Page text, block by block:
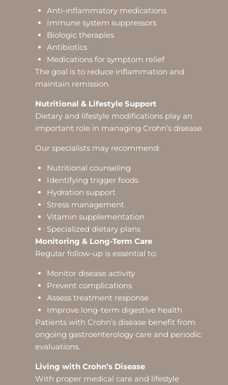
Anti-inflammatory medications
Immune system suppressors
Biologic therapies
Antibiotics
Medications for symptom relief
The goal is to reduce inflammation and
maintain remission.
Nutritional & Lifestyle Support
Dietary and lifestyle modifications play an
important role in managing Crohn’s disease.
Our specialists may recommend:
Nutritional counseling
Identifying trigger foods
Hydration support
Stress management
Vitamin supplementation
Specialized dietary plans
Monitoring & Long-Term Care
Regular follow-up is essential to:
Monitor disease activity
Prevent complications
Assess treatment response
Improve long-term digestive health
Patients with Crohn’s disease benefit from
ongoing gastroenterology care and periodic
evaluations.
Living with Crohn’s Disease
With proper medical care and lifestyle